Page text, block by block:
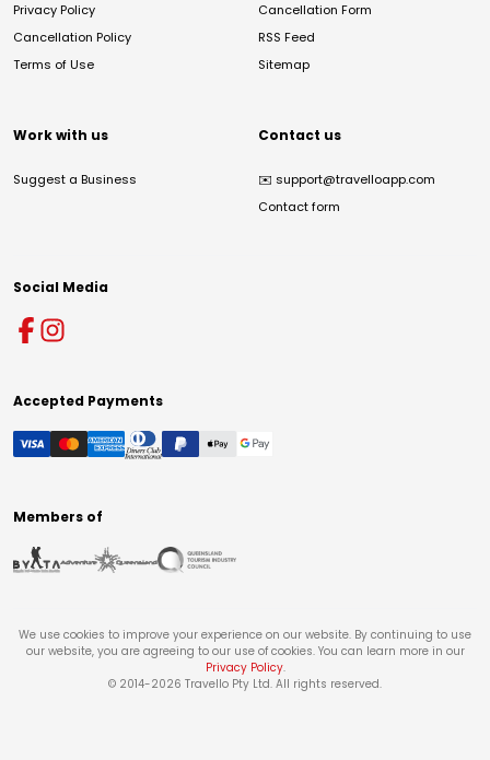
Privacy Policy
Cancellation Policy
Terms of Use
Cancellation Form
RSS Feed
Sitemap
Work with us
Suggest a Business
Contact us
✉️ support@travelloapp.com
Contact form
Social Media
Accepted Payments
Members of
We use cookies to improve your experience on our website. By continuing to use
our website, you are agreeing to our use of cookies. You can learn more in our
Privacy Policy.
© 2014-2026 Travello Pty Ltd. All rights reserved.